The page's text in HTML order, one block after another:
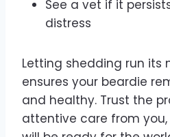
See a vet if it
distress
Letting shedding run its
ensures your beardie
and healthy. Trust the
attentive care from you,